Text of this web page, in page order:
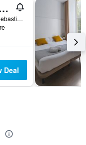
Urkia
Urbieta, 12 3, San Sebastian, Gipuzkoa, Spain
Deal